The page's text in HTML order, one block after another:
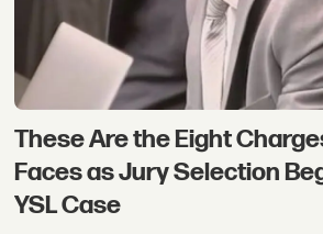
These Are the Eight
Faces as Jury Selection
YSL Case